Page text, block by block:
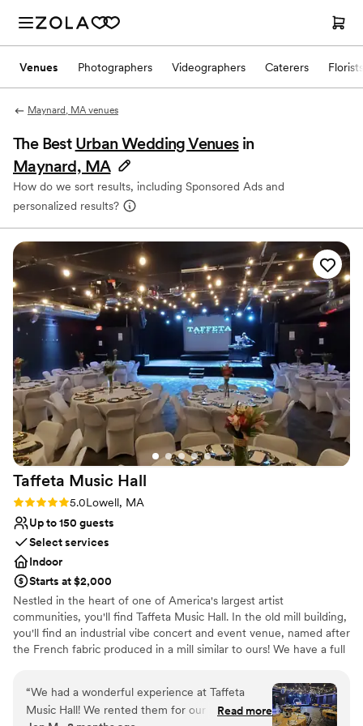
Venues Photographers Videographers Caterers Florists
Maynard, MA venues
The Best Urban Wedding Venues in
Maynard, MA
How do we sort results, including Sponsored Ads and
personalized results?
Taffeta Music Hall
Rating: 5.0 (1 review)
5.0Lowell, MA
Up to 150 guests
Select services
Indoor
Starts at $2,000
Nestled in the heart of one of America's largest artist
communities, you'll find Taffeta Music Hall. In the old mill building,
you'll find an industrial vibe concert and event venue, named after
the French fabric produced in a mill similar to ours! We have a full
have one green room (dressing room) backstage with a full bath.
From small scale to large, the possibilities are endless. Reach out
to Chelsea to schedule a visit, and see if we're what your dreams
“We had a wonderful experience at Taffeta
Music Hall! We rented them for our reception
Read more